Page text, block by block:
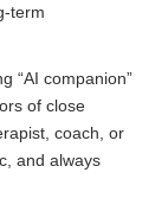
term
“AI companion”
of close
coach, or
and always